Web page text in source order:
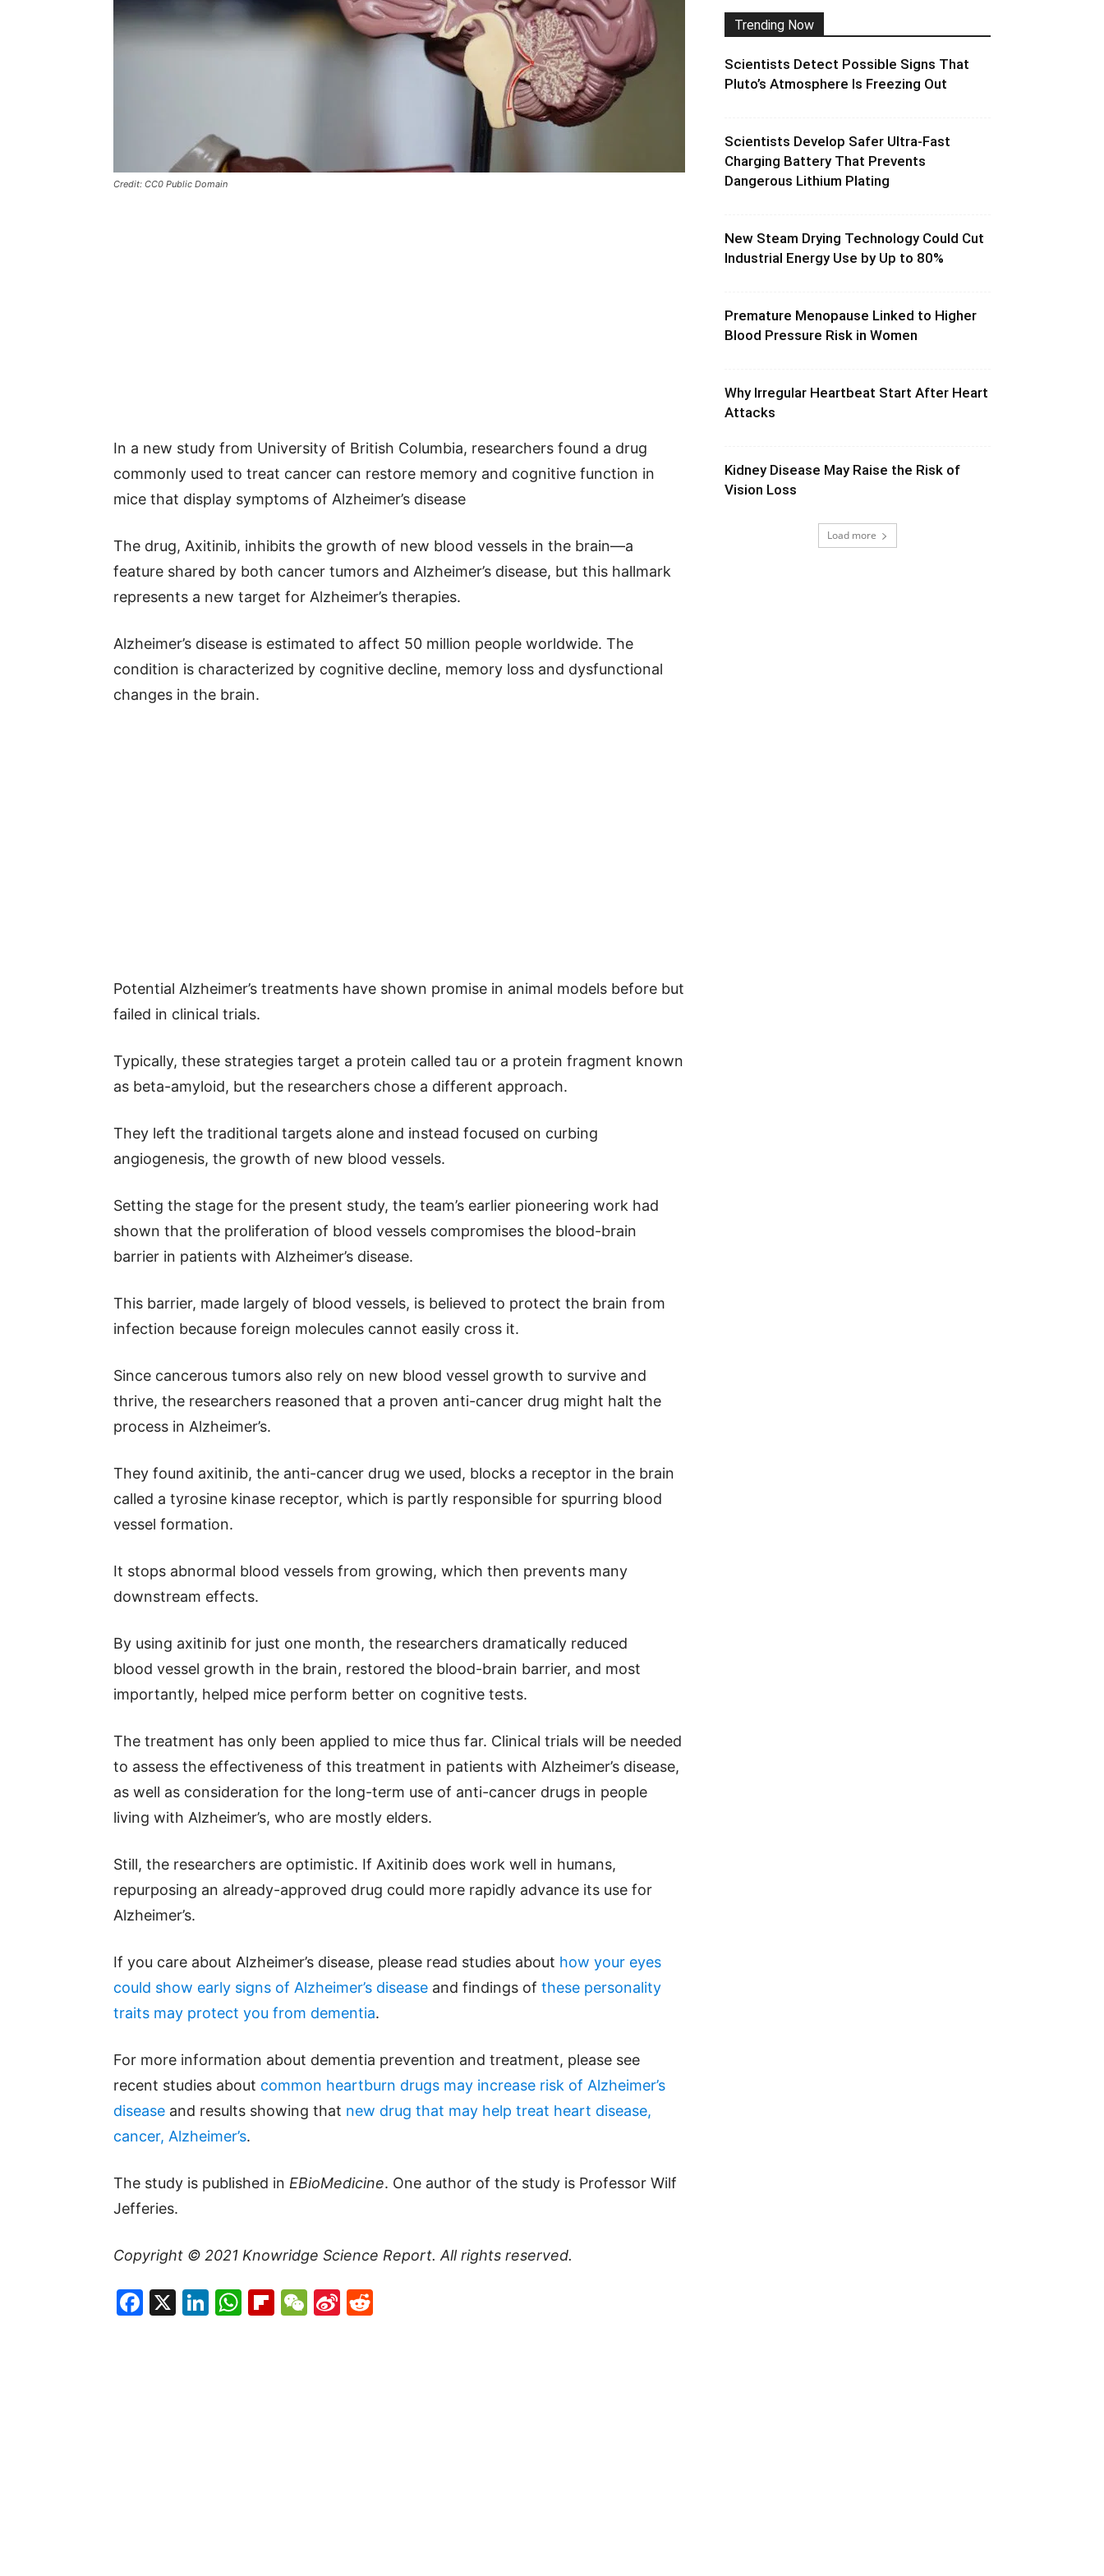
Credit: CC0 Public Domain
In a new study from University of British Columbia, researchers found a drug
commonly used to treat cancer can restore memory and cognitive function in
mice that display symptoms of Alzheimer’s disease
The drug, Axitinib, inhibits the growth of new blood vessels in the brain—a
feature shared by both cancer tumors and Alzheimer’s disease, but this hallmark
represents a new target for Alzheimer’s therapies.
Alzheimer’s disease is estimated to affect 50 million people worldwide. The
condition is characterized by cognitive decline, memory loss and dysfunctional
changes in the brain.
Potential Alzheimer’s treatments have shown promise in animal models before but
failed in clinical trials.
Typically, these strategies target a protein called tau or a protein fragment known
as beta-amyloid, but the researchers chose a different approach.
They left the traditional targets alone and instead focused on curbing
angiogenesis, the growth of new blood vessels.
Setting the stage for the present study, the team’s earlier pioneering work had
shown that the proliferation of blood vessels compromises the blood-brain
barrier in patients with Alzheimer’s disease.
This barrier, made largely of blood vessels, is believed to protect the brain from
infection because foreign molecules cannot easily cross it.
Since cancerous tumors also rely on new blood vessel growth to survive and
thrive, the researchers reasoned that a proven anti-cancer drug might halt the
process in Alzheimer’s.
They found axitinib, the anti-cancer drug we used, blocks a receptor in the brain
called a tyrosine kinase receptor, which is partly responsible for spurring blood
vessel formation.
It stops abnormal blood vessels from growing, which then prevents many
downstream effects.
By using axitinib for just one month, the researchers dramatically reduced
blood vessel growth in the brain, restored the blood-brain barrier, and most
importantly, helped mice perform better on cognitive tests.
The treatment has only been applied to mice thus far. Clinical trials will be needed
to assess the effectiveness of this treatment in patients with Alzheimer’s disease,
as well as consideration for the long-term use of anti-cancer drugs in people
living with Alzheimer’s, who are mostly elders.
Still, the researchers are optimistic. If Axitinib does work well in humans,
repurposing an already-approved drug could more rapidly advance its use for
Alzheimer’s.
If you care about Alzheimer’s disease, please read studies about how your eyes
could show early signs of Alzheimer’s disease and findings of these personality
traits may protect you from dementia.
For more information about dementia prevention and treatment, please see
recent studies about common heartburn drugs may increase risk of Alzheimer’s
disease and results showing that new drug that may help treat heart disease,
cancer, Alzheimer’s.
The study is published in EBioMedicine. One author of the study is Professor Wilf
Jefferies.
Copyright © 2021 Knowridge Science Report. All rights reserved.
Facebook
X LinkedIn
WhatsApp
Flipboard
WeChat
Sina
Trending Now
Scientists Detect Possible Signs That
Pluto’s Atmosphere Is Freezing Out
Scientists Develop Safer Ultra-Fast
Charging Battery That Prevents
Dangerous Lithium Plating
New Steam Drying Technology Could Cut
Industrial Energy Use by Up to 80%
Premature Menopause Linked to Higher
Blood Pressure Risk in Women
Why Irregular Heartbeat Start After Heart
Attacks
Kidney Disease May Raise the Risk of
Vision Loss
Load more